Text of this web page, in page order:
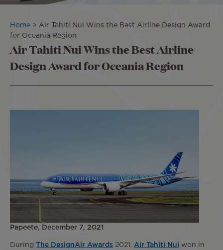
Breadcrumb
Home
Air Tahiti Nui Wins the Best Airline Design Award
for Oceania Region
Air Tahiti Nui Wins the Best Airline
Design Award for Oceania Region
Papeete, December 7, 2021
During The DesignAir Awards 2021, Air Tahiti Nui won in